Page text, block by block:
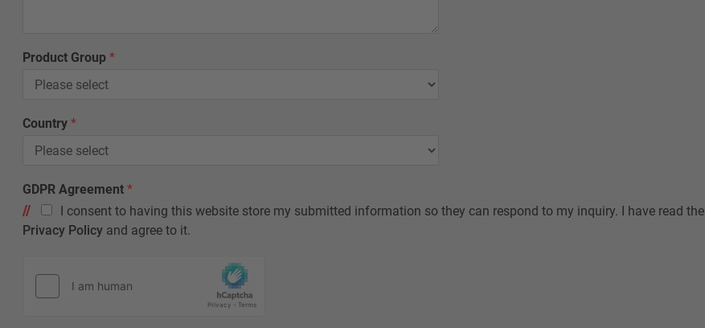
Product Group *
Country *
C
o
u
n
GDPR Agreement *
I consent to having this website store my submitted information so they can respond to my inquiry. I have read the
Privacy Policy and agree to it.